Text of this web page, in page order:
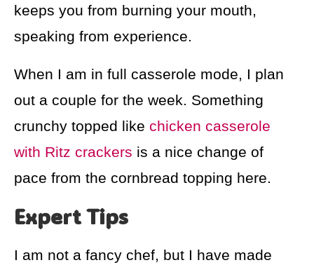
keeps you from burning your mouth,
speaking from experience.
When I am in full casserole mode, I plan
out a couple for the week. Something
crunchy topped like chicken casserole
with Ritz crackers is a nice change of
pace from the cornbread topping here.
Expert Tips
I am not a fancy chef, but I have made